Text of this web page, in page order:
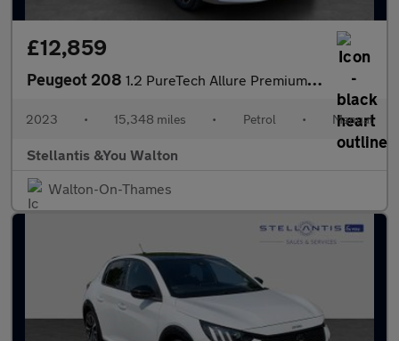
£12,859
Peugeot 208 1.2 PureTech Allure Premium + Hatchback 5dr Petrol Manual Euro 6
2023 • 15,348 miles • Petrol • Manual
Stellantis &You Walton
Walton-On-Thames